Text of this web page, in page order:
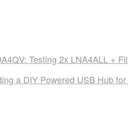
Testing 2x LNA4ALL +
a DIY Powered USB Hub